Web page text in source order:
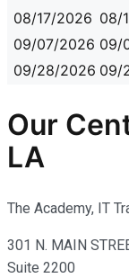
08/17/2026 08/
09/07/2026 09/
09/28/2026 09/
Our
LA
The Academy, IT
301 N. MAIN
Suite 2200